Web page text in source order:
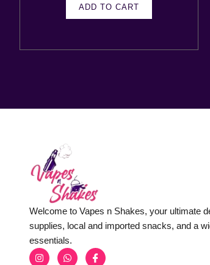
ADD TO CART
Welcome to Vapes n Shakes, your ultimate
supplies, local and imported snacks, and a
essentials.